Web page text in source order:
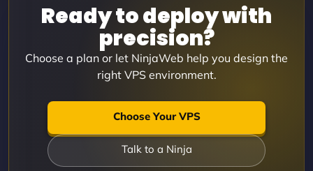
Ready to deploy with
precision?
Choose a plan or let NinjaWeb help you design the
right VPS environment.
Choose Your VPS
Talk to a Ninja